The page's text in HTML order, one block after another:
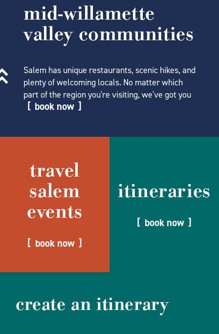
mid-willamette
valley communities
Salem has unique restaurants, scenic hikes, and
plenty of welcoming locals. No matter which
part of the region you're visiting, we've got you
book now
travel
salem
events
book now
itineraries
book now
create an itinerary